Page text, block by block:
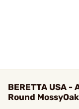
BERETTA USA
Round